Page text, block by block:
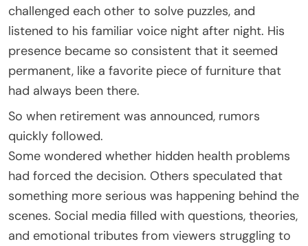
challenged each other to solve puzzles, and
listened to his familiar voice night after night. His
presence became so consistent that it seemed
permanent, like a favorite piece of furniture that
had always been there.
So when retirement was announced, rumors
quickly followed.
Some wondered whether hidden health problems
had forced the decision. Others speculated that
something more serious was happening behind the
scenes. Social media filled with questions, theories,
and emotional tributes from viewers struggling to